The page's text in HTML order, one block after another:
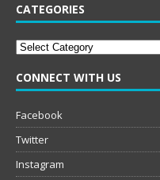
CATEGORIES
Categories
CONNECT WITH US
Facebook
Twitter
Instagram